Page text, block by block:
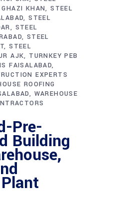
GHAZI KHAN STEEL
STEEL
STEEL
STEEL
STEEL
AJK TURNKEY PEB
FAISALABAD
EXPERTS
ROOFING
WAREHOUSE
Pre-
Building